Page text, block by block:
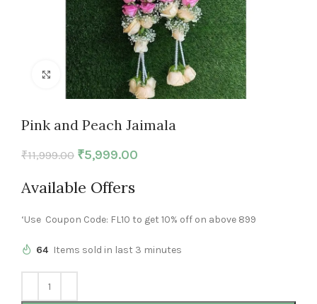
Click to enlarge
Pink and Peach Jaimala
₹11,999.00 ₹5,999.00
Available Offers
‘Use Coupon Code: FL10 to get 10% off on above 899
64 Items sold in last 3 minutes